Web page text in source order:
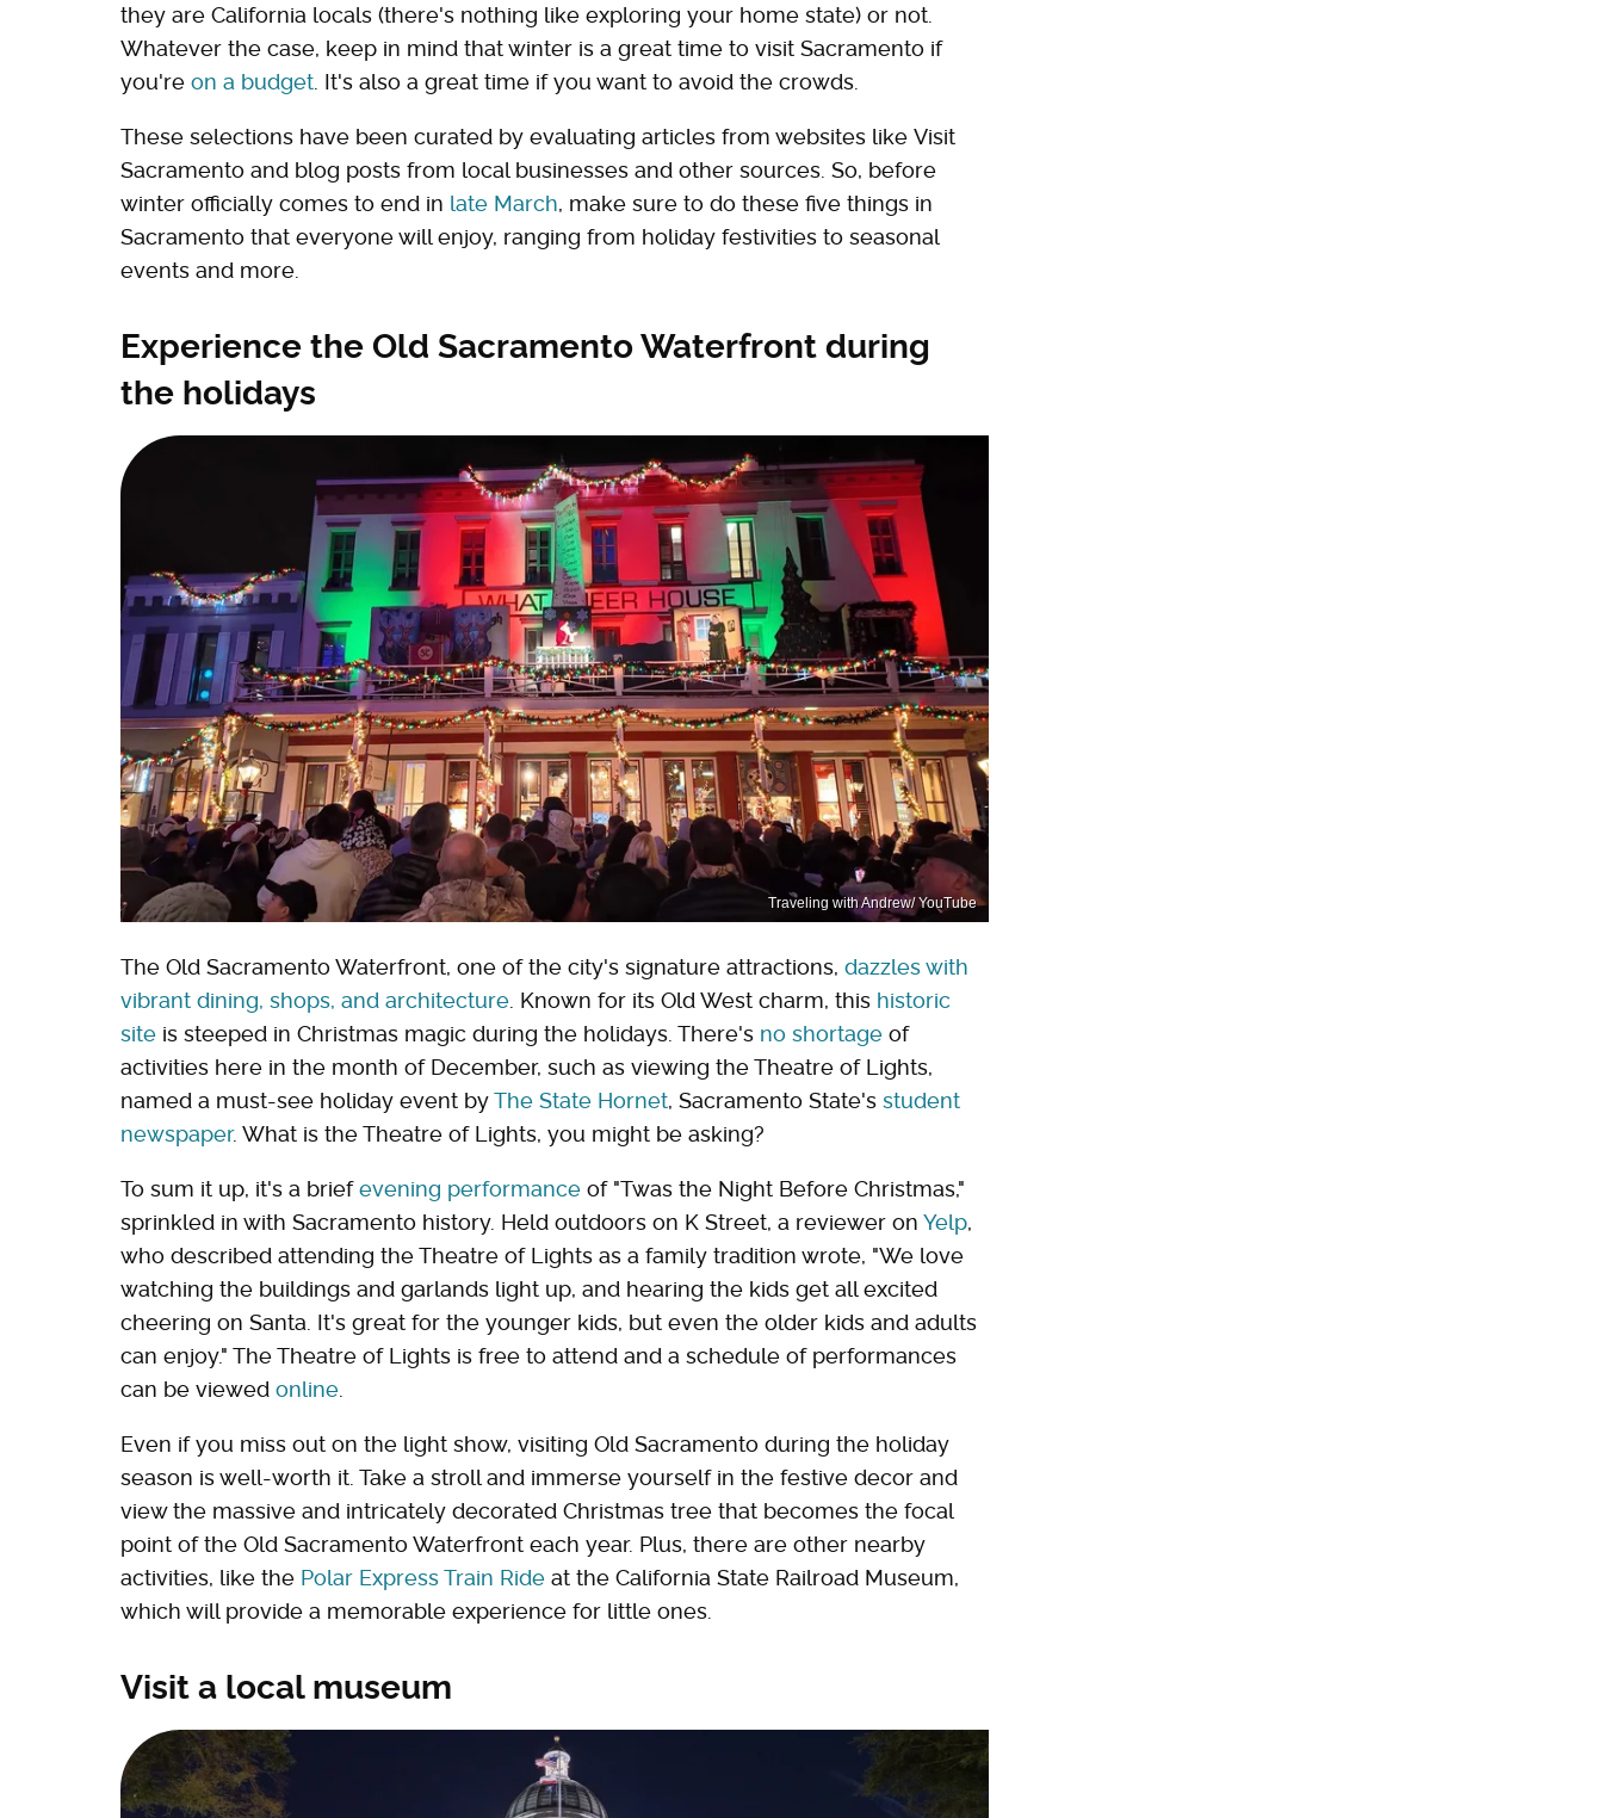
they are California locals (there's nothing like exploring your home state) or not.
Whatever the case, keep in mind that winter is a great time to visit Sacramento if
you're on a budget . It's also a great time if you want to avoid the crowds.
These selections have been curated by evaluating articles from websites like Visit
Sacramento and blog posts from local businesses and other sources. So, before
winter officially comes to end in late March, make sure to do these five things in
Sacramento that everyone will enjoy, ranging from holiday festivities to seasonal
events and more.
Experience the Old Sacramento Waterfront during
the holidays
Traveling with Andrew/ YouTube
The Old Sacramento Waterfront, one of the city's signature attractions, dazzles with
vibrant dining, shops, and architecture. Known for its Old West charm, this historic
site is steeped in Christmas magic during the holidays. There's no shortage of
activities here in the month of December, such as viewing the Theatre of Lights,
named a must-see holiday event byThe State Hornet, Sacramento State's student
newspaper. What is the Theatre of Lights, you might be asking?
To sum it up, it's a briefevening performance of "Twas the Night Before Christmas,"
sprinkled in with Sacramento history. Held outdoors on K Street, a reviewer on Yelp,
who described attending the Theatre of Lights as a family tradition wrote, "We love
watching the buildings and garlands light up, and hearing the kids get all excited
cheering on Santa. It's great for the younger kids, but even the older kids and adults
can enjoy." The Theatre of Lights is free to attend and a schedule of performances
can be viewed online.
Even if you miss out on the light show, visiting Old Sacramento during the holiday
season is well-worth it. Take a stroll and immerse yourself in the festive decor and
view the massive and intricately decorated Christmas tree that becomes the focal
point of the Old Sacramento Waterfront each year. Plus, there are other nearby
activities, like the Polar Express Train Ride at the California State Railroad Museum,
which will provide a memorable experience for little ones.
Visit a local museum